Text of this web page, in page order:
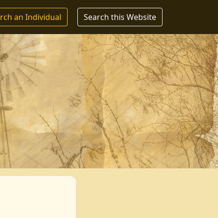
an Individual Search this Website